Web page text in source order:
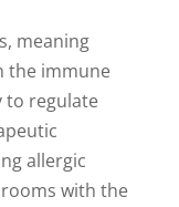
meaning
the immune
to regulate
allergic
with the